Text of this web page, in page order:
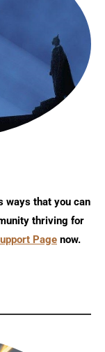
ways that you can
thriving for
Page now.